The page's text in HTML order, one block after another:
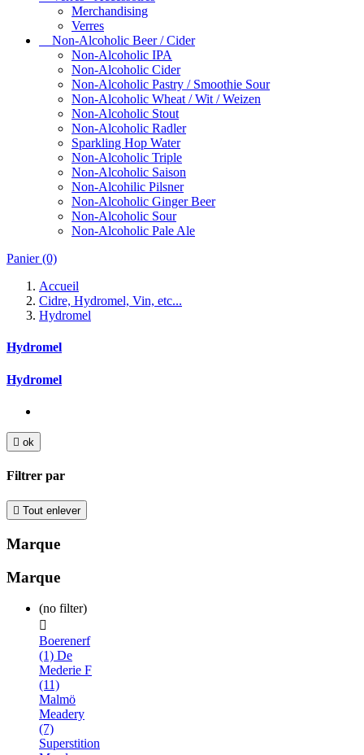
Merchandising
Verres
Non-Alcoholic Beer / Cider
Non-Alcoholic IPA
Non-Alcoholic Cider
Non-Alcoholic Pastry / Smoothie Sour
Non-Alcoholic Wheat / Wit / Weizen
Non-Alcoholic Stout
Non-Alcoholic Radler
Sparkling Hop Water
Non-Alcoholic Triple
Non-Alcoholic Saison
Non-Alcohilic Pilsner
Non-Alcoholic Ginger Beer
Non-Alcoholic Sour
Non-Alcoholic Pale Ale
Panier (0)
Accueil
Cidre, Hydromel, Vin, etc...
Hydromel
Hydromel
Hydromel
 ok
Filtrer par
 Tout enlever
Marque
Marque
(no filter)

Boerenerf
(1) De
Mederie F
(11)
Malmö
Meadery
(7)
Superstition